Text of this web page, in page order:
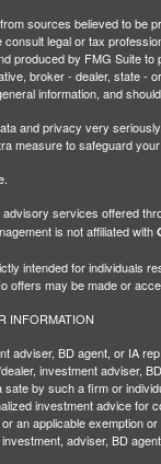
sources believed to be
legal or tax
produced by FMG Suite
broker - dealer, state -
information, and
and privacy very
measure to safeguard
services offered
is not affiliated with
intended for individuals
offers may be made or
INFORMATION
adviser, BD agent, or IA
investment adviser,
by such a firm or
investment advice for
an applicable exemption
adviser, BD